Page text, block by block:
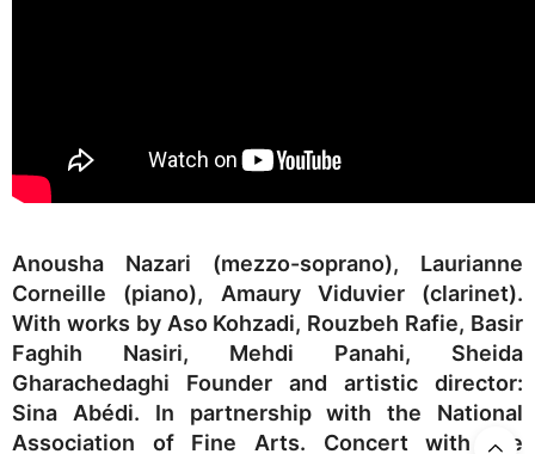
Anousha Nazari (mezzo-soprano), Laurianne
Corneille (piano), Amaury Viduvier (clarinet).
With works by Aso Kohzadi, Rouzbeh Rafie, Basir
Faghih Nasiri, Mehdi Panahi, Sheida
Gharachedaghi Founder and artistic director:
Sina Abédi. In partnership with the National
Association of Fine Arts. Concert with the